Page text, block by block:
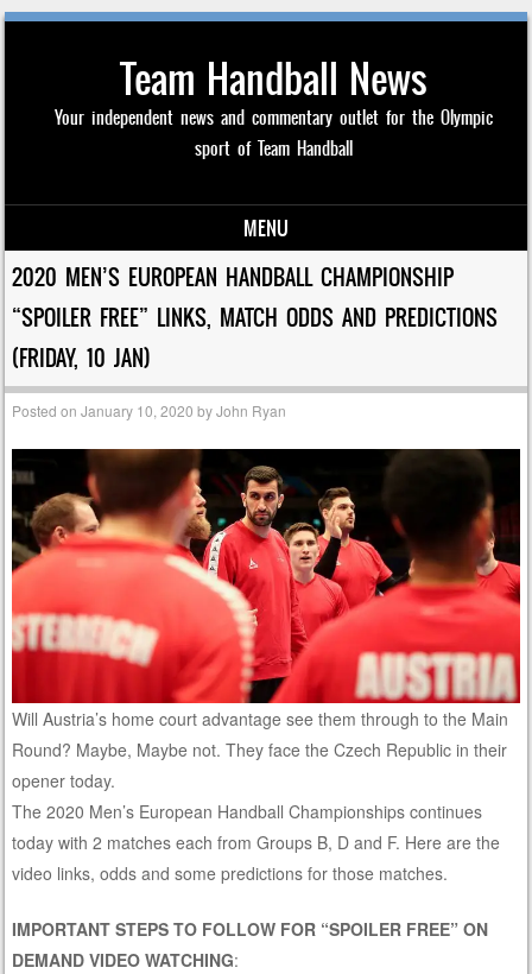
Team Handball News
Your independent news and commentary outlet for the Olympic
sport of Team Handball
MENU
Skip to content
2020 MEN’S EUROPEAN HANDBALL CHAMPIONSHIP
“SPOILER FREE” LINKS, MATCH ODDS AND PREDICTIONS
(FRIDAY, 10 JAN)
Posted onJanuary 10, 2020 byJohn Ryan
Will Austria’s home court advantage see them through to the Main
Round? Maybe, Maybe not. They face the Czech Republic in their
opener today.
The 2020 Men’s European Handball Championships continues
today with 2 matches each from Groups B, D and F. Here are the
video links, odds and some predictions for those matches.
IMPORTANT STEPS TO FOLLOW FOR “SPOILER FREE” ON
DEMAND VIDEO WATCHING: